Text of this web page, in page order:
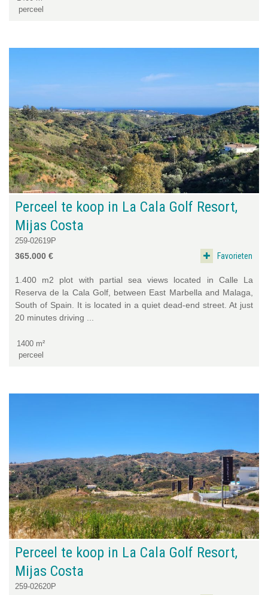
perceel
Perceel te koop in La Cala Golf Resort,
Mijas Costa
259-02619P
365.000 € Favorieten
1.400 m2 plot with partial sea views located in Calle La
Reserva de la Cala Golf, between East Marbella and Malaga,
South of Spain. It is located in a quiet dead-end street. At just
20 minutes driving ...
1400 m²
perceel
Perceel te koop in La Cala Golf Resort,
Mijas Costa
259-02620P